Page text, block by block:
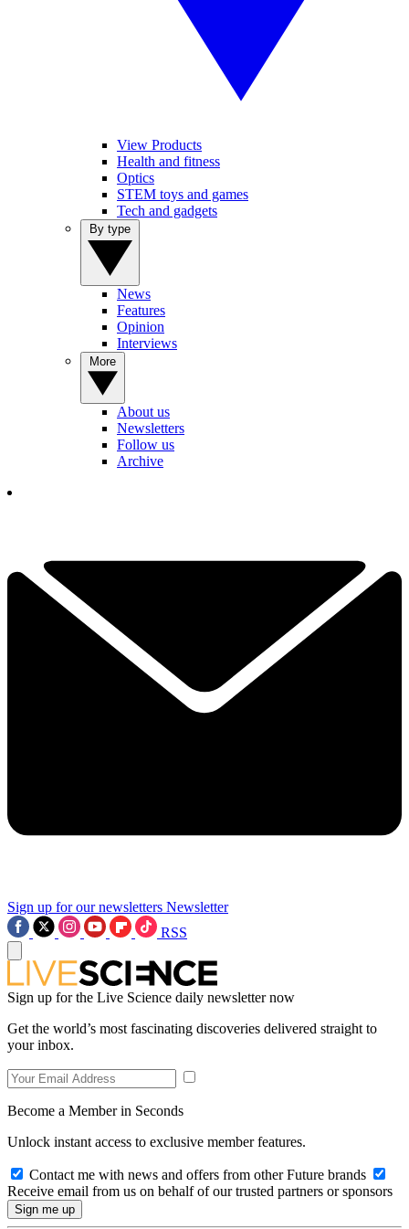
View Products
Health and fitness
Optics
STEM toys and games
Tech and gadgets
News
Features
Opinion
Interviews
About us
Newsletters
Follow us
Archive
Sign up for our newsletters Newsletter
RSS
Sign up for the Live Science daily newsletter now
Get the world’s most fascinating discoveries delivered straight to
your inbox.
Become a Member in Seconds
Unlock instant access to exclusive member features.
Contact me with news and offers from other Future brands
Receive email from us on behalf of our trusted partners or sponsors